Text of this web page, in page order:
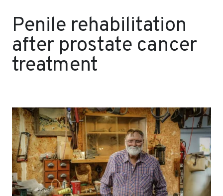
Penile rehabilitation
after prostate cancer
treatment